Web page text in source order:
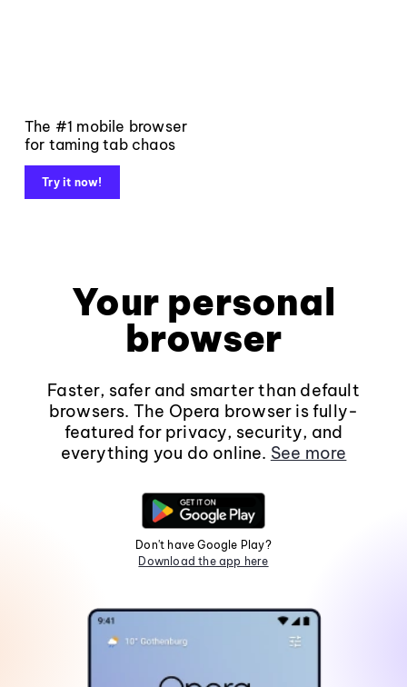
The #1 mobile browser
for taming tab chaos
Try it now!
Your personal
browser
Faster, safer and smarter than default
browsers. The Opera browser is fully-
featured for privacy, security, and
everything you do online. See more
Don't have Google Play?
Download the app here